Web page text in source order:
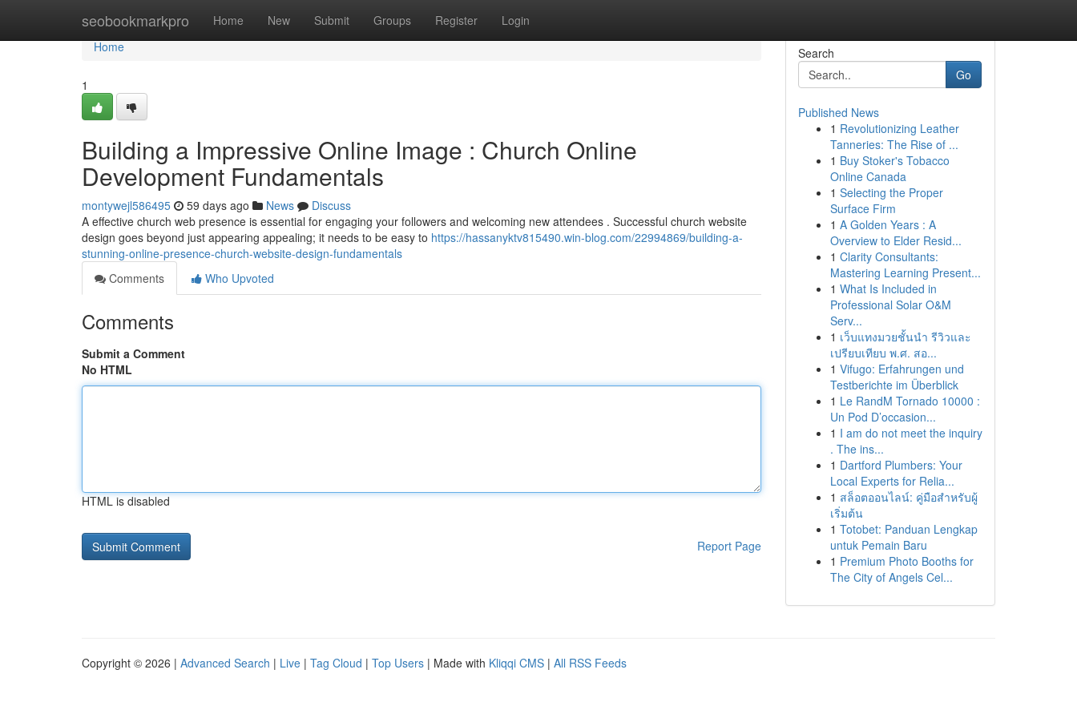
seobookmarkpro Home New Submit Groups Register Login
Home
Home
1
Building a Impressive Online Image : Church Online
Development Fundamentals
montywejl586495 59 days ago News
Discuss
A effective church web presence is essential for engaging your followers and welcoming new attendees . Successful church website
design goes beyond just appearing appealing; it needs to be easy to https://hassanyktv815490.win-blog.com/22994869/building-a-
stunning-online-presence-church-website-design-fundamentals
Comments
Who Upvoted
Comments
Submit a Comment
No HTML
HTML is disabled
Report Page
Search
Go
Published News
1 Revolutionizing Leather
Tanneries: The Rise of ...
1 Buy Stoker's Tobacco
Online Canada
1 Selecting the Proper
Surface Firm
1 A Golden Years : A
Overview to Elder Resid...
1 Clarity Consultants:
Mastering Learning Present...
1 What Is Included in
Professional Solar O&M
Serv...
1 เว็บแทงมวยชั้นนำ รีวิวและ
เปรียบเทียบ พ.ศ. สอ...
1 Vifugo: Erfahrungen und
Testberichte im Überblick
1 Le RandM Tornado 10000 :
Un Pod D’occasion...
1 I am do not meet the inquiry
. The ins...
1 Dartford Plumbers: Your
Local Experts for Relia...
1 สล็อตออนไลน์: คู่มือสำหรับผู้
เริ่มต้น
1 Totobet: Panduan Lengkap
untuk Pemain Baru
1 Premium Photo Booths for
The City of Angels Cel...
Copyright © 2026 | Advanced Search | Live | Tag Cloud | Top Users | Made with Kliqqi CMS | All RSS Feeds